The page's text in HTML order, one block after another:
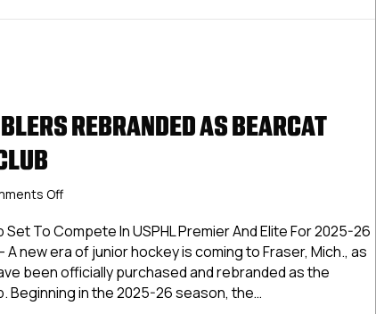
REBRANDED AS BEARCAT
Offon
City
Gamblers
Rebranded
As
Bearcat
To Compete In USPHL Premier And Elite For 2025-26
A new era of junior hockey is coming to Fraser, Mich., as
been officially purchased and rebranded as the
Beginning in the 2025-26 season, the…